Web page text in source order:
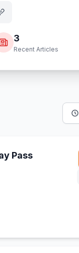
3
Recent Articles
Pass